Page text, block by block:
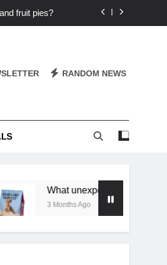
fruit pies?
specials?
dinner?
specials?
RANDOM NEWS
What unexpected seasonal
3 Months Ago